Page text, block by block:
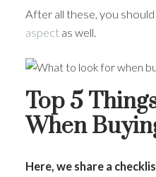
After all these, you should
aspectas well.
Top 5
When
Here, we share a